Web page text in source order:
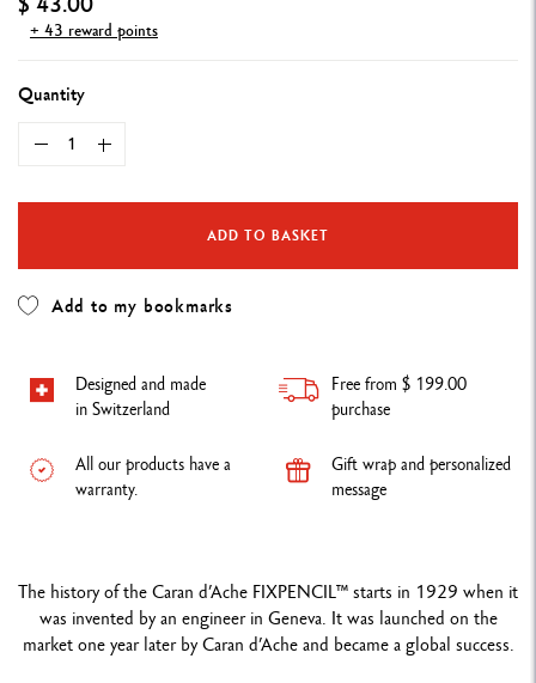
+ 43 reward points
Quantity
ADD TO BASKET
Add to my bookmarks
Designed and made
in Switzerland
Free from $ 199.00
purchase
All our products have a
warranty.
Gift wrap and personalized
message
The history of the Caran d’Ache FIXPENCIL™ starts in 1929 when it
was invented by an engineer in Geneva. It was launched on the
market one year later by Caran d’Ache and became a global success.